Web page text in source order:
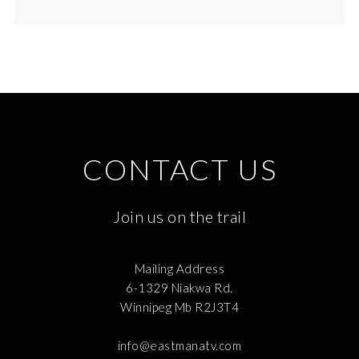
CONTACT US
Join us on the trail
Mailing Address
6-1329 Niakwa Rd.
Winnipeg Mb R2J3T4
info@eastmanatv.com